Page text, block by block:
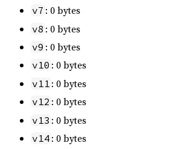
v7 : 0 bytes
v8 : 0 bytes
v9 : 0 bytes
v10 : 0 bytes
v11 : 0 bytes
v12 : 0 bytes
v13 : 0 bytes
v14 : 0 bytes